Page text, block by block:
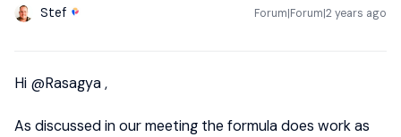
Stef Forum|Forum|2 years ago
Hi @Rasagya,
As discussed in our meeting the formula does work as